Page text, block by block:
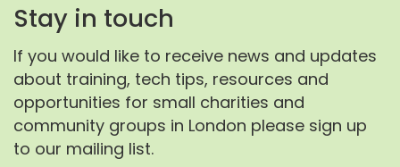
Stay in touch
If you would like to receive news and updates
about training, tech tips, resources and
opportunities for small charities and
community groups in London please sign up
to our mailing list.